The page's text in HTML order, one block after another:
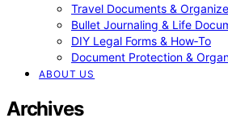
Travel Documents &
Bullet Journaling & Life
DIY Legal Forms & How‑To
Document Protection &
ABOUT US
Archives